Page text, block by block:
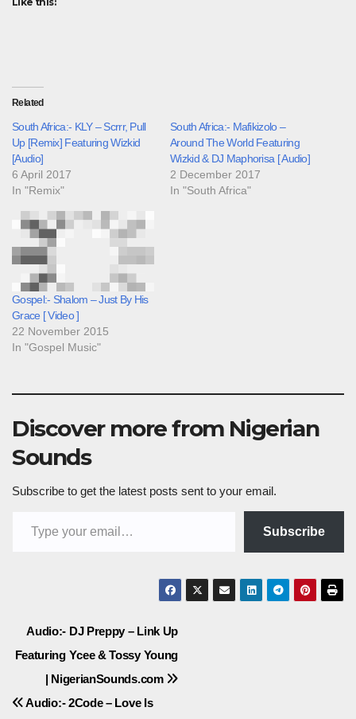
Related
South Africa:- KLY – Scrrr, Pull
Up [Remix] Featuring Wizkid
[Audio]
6 April 2017
In "Remix"
South Africa:- Mafikizolo –
Around The World Featuring
Wizkid & DJ Maphorisa [ Audio]
2 December 2017
In "South Africa"
Gospel:- Shalom – Just By His
Grace [ Video ]
22 November 2015
In "Gospel Music"
Discover more from Nigerian
Sounds
Subscribe to get the latest posts sent to your email.
Subscribe
Post
navigation
Audio:- DJ Preppy – Link Up
Featuring Ycee & Tossy Young
| NigerianSounds.com
Audio:- 2Code – Love Is